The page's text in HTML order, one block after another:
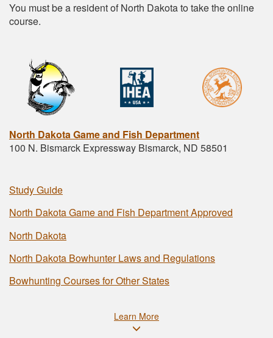
You must be a resident of North Dakota to take the online
course.
North Dakota Game and Fish Department
100 N. Bismarck Expressway Bismarck, ND 58501
Study Guide
North Dakota Game and Fish Department Approved
North Dakota
North Dakota Bowhunter Laws and Regulations
Bowhunting Courses for Other States
Learn More